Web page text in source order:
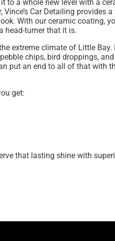
to a whole new level with a
Car Detailing provides a
With our ceramic coating,
head-turner that it is.
extreme climate of Little Bay.
chips, bird droppings,
put an end to all of that with
get:
that lasting shine with